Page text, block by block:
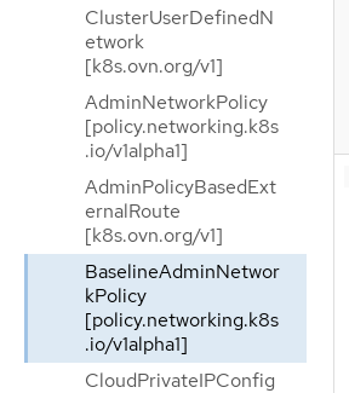
ClusterUserDefinedN
etwork
[k8s.ovn.org/v1]
AdminNetworkPolicy
[policy.networking.k8s
.io/v1alpha1]
AdminPolicyBasedExt
ernalRoute
[k8s.ovn.org/v1]
BaselineAdminNetwor
kPolicy
[policy.networking.k8s
.io/v1alpha1]
CloudPrivateIPConfig